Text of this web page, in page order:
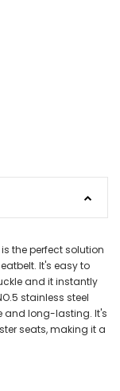
is the perfect solution
It's easy to
and it instantly
stainless steel
and long-lasting. It's
seats, making it a